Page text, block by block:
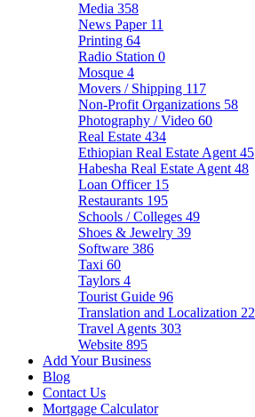
Media 358
News Paper 11
Printing 64
Radio Station 0
Mosque 4
Movers / Shipping 117
Non-Profit Organizations 58
Photography / Video 60
Real Estate 434
Ethiopian Real Estate Agent 45
Habesha Real Estate Agent 48
Loan Officer 15
Restaurants 195
Schools / Colleges 49
Shoes & Jewelry 39
Software 386
Taxi 60
Taylors 4
Tourist Guide 96
Translation and Localization 22
Travel Agents 303
Website 895
Add Your Business
Blog
Contact Us
Mortgage Calculator